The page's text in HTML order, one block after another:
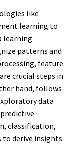
like
learning to
learning
patterns and
feature
crucial steps in
hand, follows
data
classification,
to derive insights